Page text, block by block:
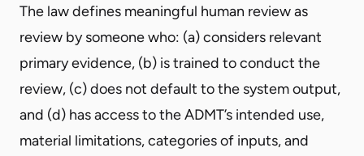
The law defines meaningful human review as
review by someone who: (a) considers relevant
primary evidence, (b) is trained to conduct the
review, (c) does not default to the system output,
and (d) has access to the ADMT’s intended use,
material limitations, categories of inputs, and